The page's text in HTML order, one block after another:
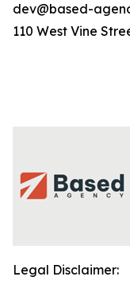
dev@based-
110 West Vine
Legal Disclaimer: